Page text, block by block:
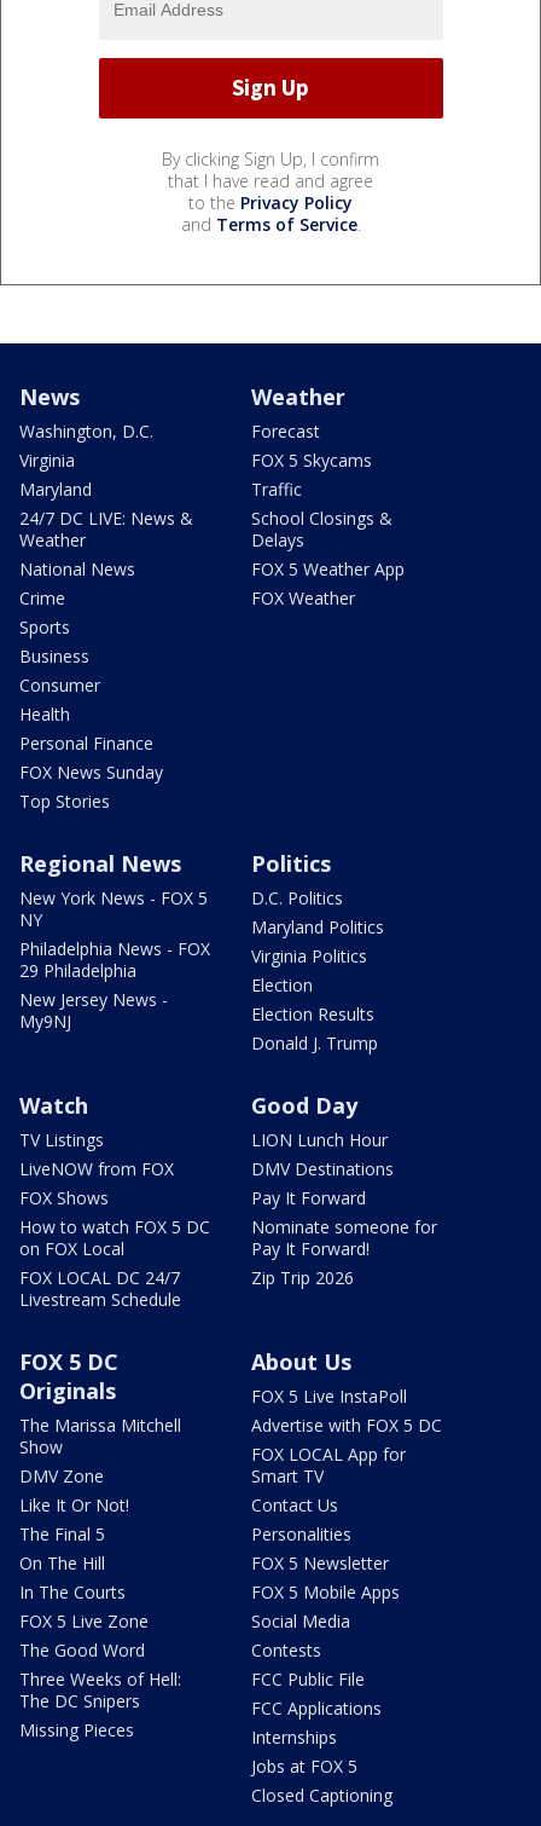
By clicking Sign Up, I confirm
that I have read and agree
to the Privacy Policy
and Terms of Service.
News
Washington, D.C.
Virginia
Maryland
24/7 DC LIVE: News &
Weather
National News
Crime
Sports
Business
Consumer
Health
Personal Finance
FOX News Sunday
Top Stories
Weather
Forecast
FOX 5 Skycams
Traffic
School Closings &
Delays
FOX 5 Weather App
FOX Weather
Regional News
New York News - FOX 5
NY
Philadelphia News - FOX
29 Philadelphia
New Jersey News -
My9NJ
Politics
D.C. Politics
Maryland Politics
Virginia Politics
Election
Election Results
Donald J. Trump
Watch
TV Listings
LiveNOW from FOX
FOX Shows
How to watch FOX 5 DC
on FOX Local
FOX LOCAL DC 24/7
Livestream Schedule
Good Day
LION Lunch Hour
DMV Destinations
Pay It Forward
Nominate someone for
Pay It Forward!
Zip Trip 2026
FOX 5 DC
Originals
The Marissa Mitchell
Show
DMV Zone
Like It Or Not!
The Final 5
On The Hill
In The Courts
FOX 5 Live Zone
The Good Word
Three Weeks of Hell:
The DC Snipers
Missing Pieces
About Us
FOX 5 Live InstaPoll
Advertise with FOX 5 DC
FOX LOCAL App for
Smart TV
Contact Us
Personalities
FOX 5 Newsletter
FOX 5 Mobile Apps
Social Media
Contests
FCC Public File
FCC Applications
Internships
Jobs at FOX 5
Closed Captioning